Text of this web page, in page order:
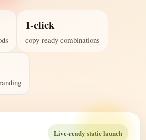
1-click
copy-ready combinations
Live-ready static launch